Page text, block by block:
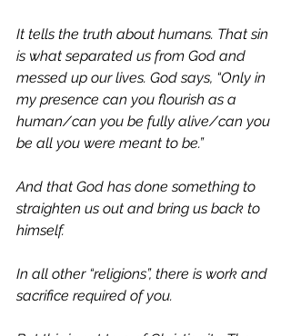
It tells the truth about humans. That sin
is what separated us from God and
messed up our lives. God says, “Only in
my presence can you flourish as a
human/can you be fully alive/can you
be all you were meant to be.”
And that God has done something to
straighten us out and bring us back to
himself.
In all other “religions”, there is work and
sacrifice required of you.